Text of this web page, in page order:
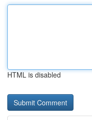
HTML is disabled